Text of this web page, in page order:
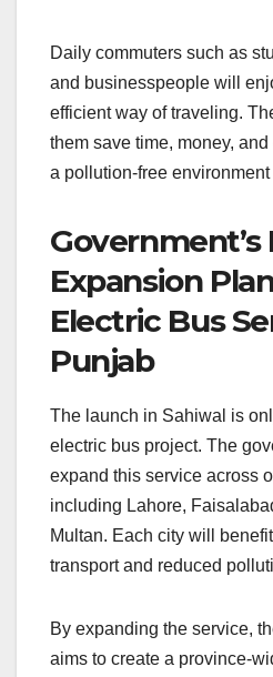
Daily commuters such as
and businesspeople will
efficient way of traveling.
them save time, money,
a pollution-free environment
Expansion
Electric Bus
Punjab
The launch in Sahiwal is
electric bus project. The
expand this service across
including Lahore,
Multan. Each city will
transport and reduced
By expanding the service,
aims to create a province-